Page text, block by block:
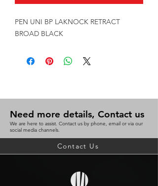
PEN UNI BP LAKNOCK RETRACT
BROAD BLACK
Need more details, Contact us
We are here to assist. Contact us by phone, email or via our
social media channels.
Contact Us